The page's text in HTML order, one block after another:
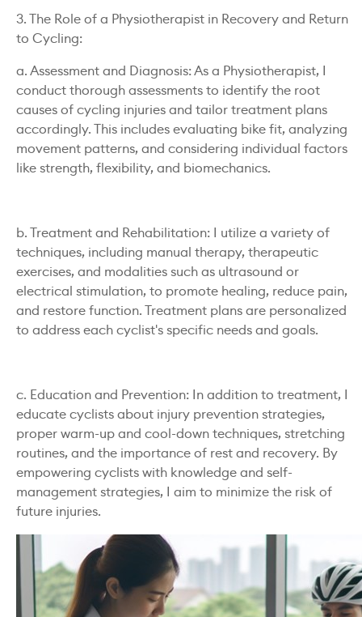
3. The Role of a Physiotherapist in Recovery and Return
to Cycling:
a. Assessment and Diagnosis: As a Physiotherapist, I
conduct thorough assessments to identify the root
causes of cycling injuries and tailor treatment plans
accordingly. This includes evaluating bike fit, analyzing
movement patterns, and considering individual factors
like strength, flexibility, and biomechanics.
b. Treatment and Rehabilitation: I utilize a variety of
techniques, including manual therapy, therapeutic
exercises, and modalities such as ultrasound or
electrical stimulation, to promote healing, reduce pain,
and restore function. Treatment plans are personalized
to address each cyclist's specific needs and goals.
c. Education and Prevention: In addition to treatment, I
educate cyclists about injury prevention strategies,
proper warm-up and cool-down techniques, stretching
routines, and the importance of rest and recovery. By
empowering cyclists with knowledge and self-
management strategies, I aim to minimize the risk of
future injuries.